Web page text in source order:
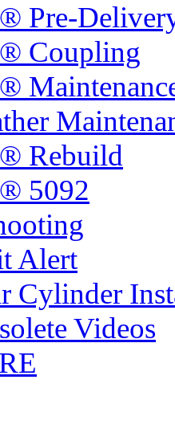
Pre-
Coupling
Rebuild
5092
Alert
Cylinder
Videos